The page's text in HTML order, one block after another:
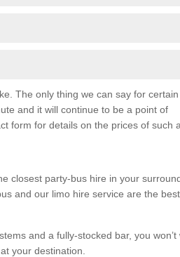
The only thing we can say for
and it will continue to be a point of
form for details on the prices of such
closest party-bus hire in your
and our limo hire service are the best
and a fully-stocked bar, you won’t
your destination.